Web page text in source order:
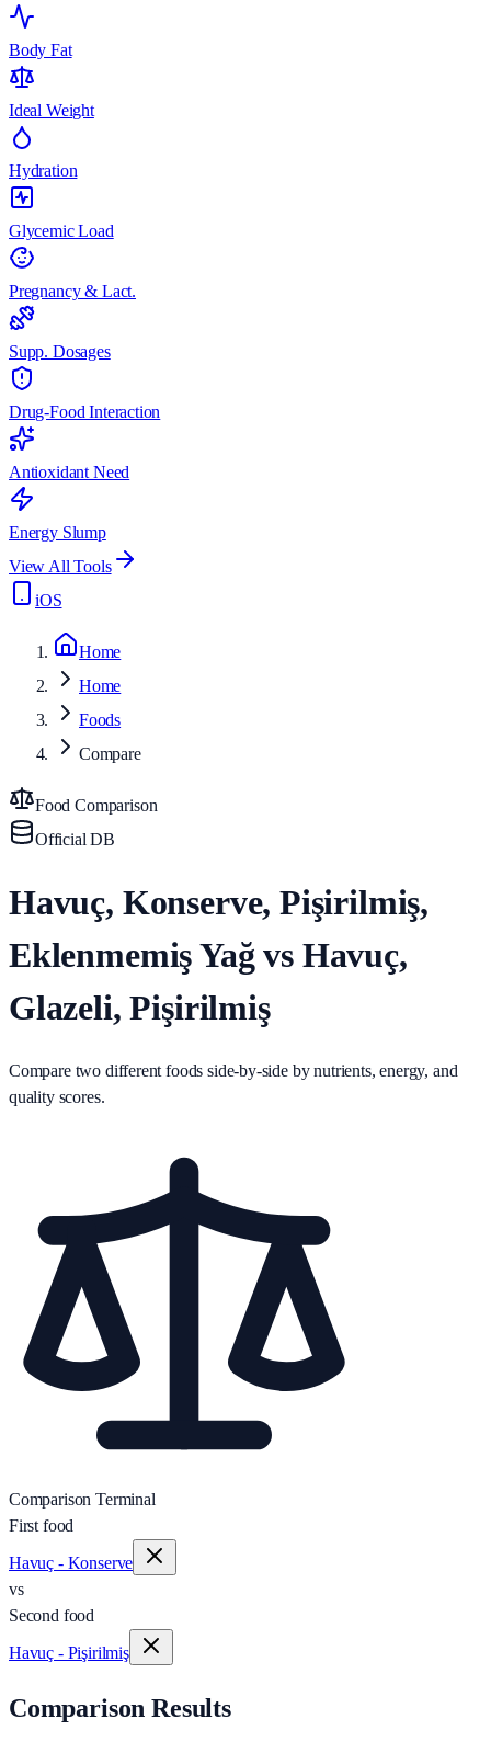
Body Fat
Ideal Weight
Hydration
Glycemic Load
Pregnancy & Lact.
Supp. Dosages
Drug-Food Interaction
Antioxidant Need
Energy Slump
View All Tools
iOS
Home
Home
Foods
Compare
Food Comparison
Official DB
Havuç, Konserve, Pişirilmiş,
Eklenmemiş Yağ vs Havuç,
Glazeli, Pişirilmiş
Compare two different foods side-by-side by nutrients, energy, and
quality scores.
Comparison Terminal
First food
Havuç - Konserve
vs
Second food
Havuç - Pişirilmiş
Comparison Results